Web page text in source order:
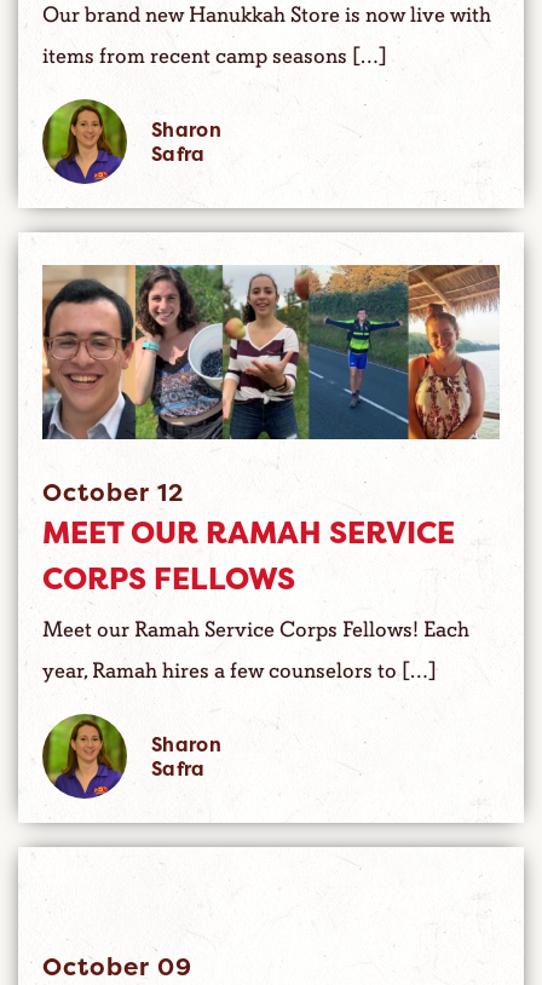
Our brand new Hanukkah Store is now live with
items from recent camp seasons […]
Sharon
Safra
October 12
MEET OUR RAMAH SERVICE
CORPS FELLOWS
Meet our Ramah Service Corps Fellows! Each
year, Ramah hires a few counselors to […]
Sharon
Safra
October 09